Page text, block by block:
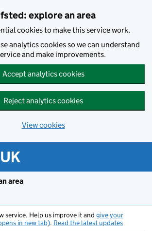
explore an area
cookies to make this service work.
analytics cookies so we can understand
and make improvements.
Accept analytics cookies
Reject analytics cookies
View cookies
area
service. Help us improve it and give your
in new tab). Read the latest updates